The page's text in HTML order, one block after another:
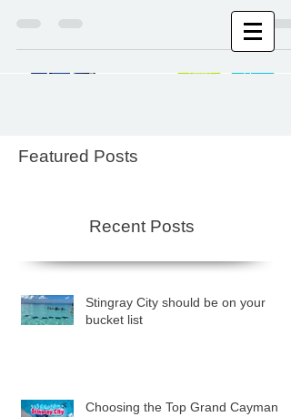
Featured Posts
Recent Posts
Stingray City should be on your
bucket list
Choosing the Top Grand Cayman